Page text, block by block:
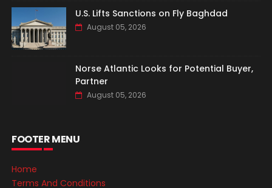
U.S. Lifts Sanctions on Fly Baghdad
August 05, 2026
Norse Atlantic Looks for Potential Buyer,
Partner
August 05, 2026
FOOTER MENU
Home
Terms And Conditions